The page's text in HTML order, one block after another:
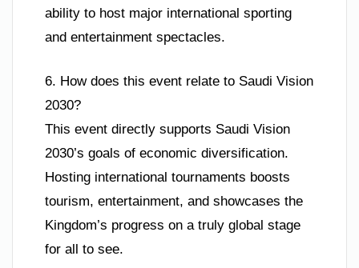
ability to host major international sporting
and entertainment spectacles.
6. How does this event relate to Saudi Vision
2030?
This event directly supports Saudi Vision
2030’s goals of economic diversification.
Hosting international tournaments boosts
tourism, entertainment, and showcases the
Kingdom’s progress on a truly global stage
for all to see.